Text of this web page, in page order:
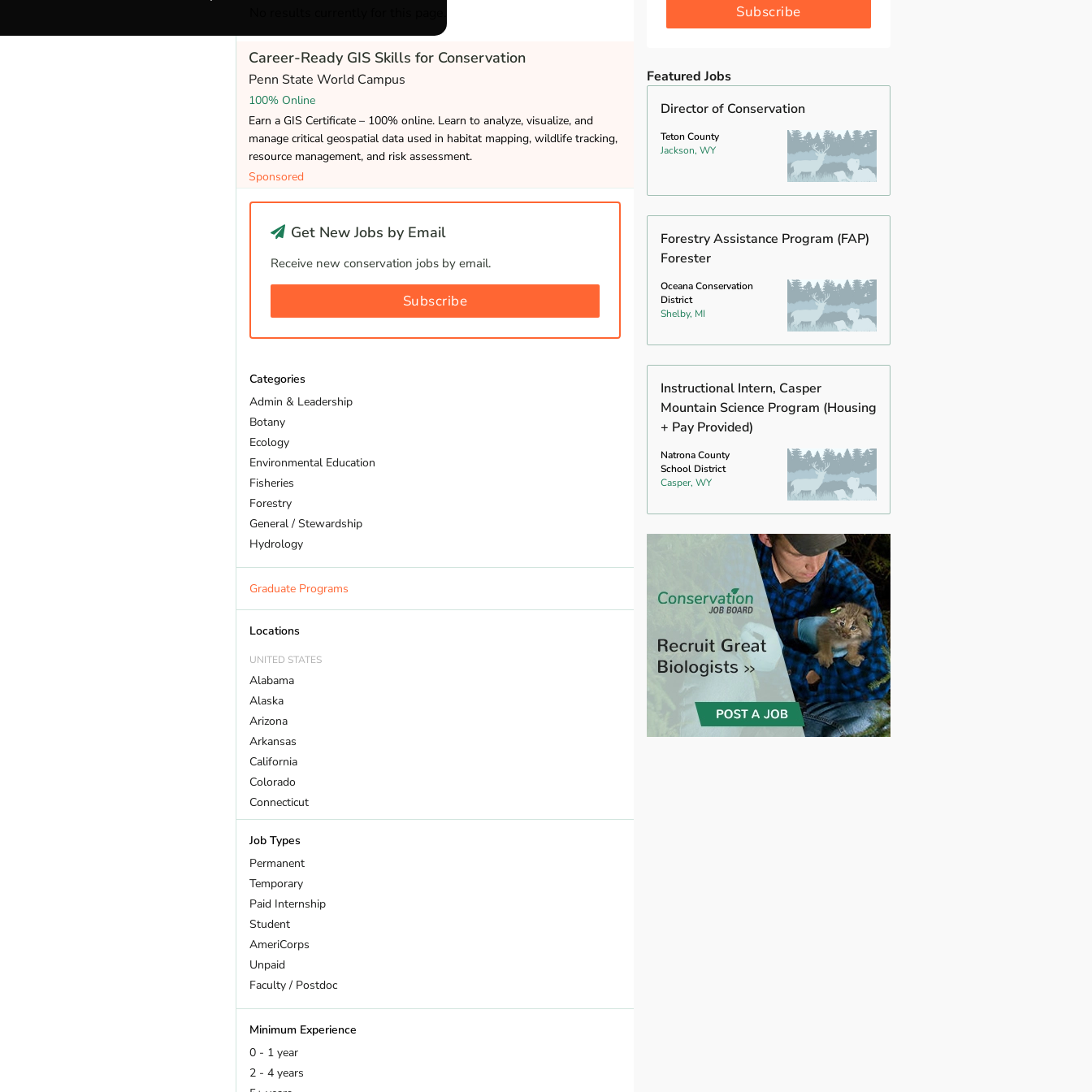
Career-Ready GIS Skills for Conservation
Penn State World Campus
100% Online
Earn a GIS Certificate – 100% online. Learn to analyze, visualize, and
manage critical geospatial data used in habitat mapping, wildlife tracking,
resource management, and risk assessment.
Sponsored
Get New Jobs by Email
Receive new conservation jobs by email.
Subscribe
Categories
Admin & Leadership
Botany
Ecology
Environmental Education
Fisheries
Forestry
General / Stewardship
Hydrology
Land Trust
Marine Biology
Policy And Law
Sustainability
Wildlife
Graduate Programs
Locations
UNITED STATES
Alabama
Alaska
Arizona
Arkansas
California
Colorado
Connecticut
DC
Delaware
Florida
Georgia
Hawaii
Idaho
Illinois
Indiana
Iowa
Kansas
Kentucky
Louisiana
Maine
Maryland
Job Types
Permanent
Temporary
Paid Internship
Student
AmeriCorps
Unpaid
Faculty / Postdoc
Minimum Experience
0 - 1 year
2 - 4 years
Subscribe
Featured Jobs
Director of Conservation
Teton County
Jackson, WY
Forestry Assistance Program (FAP)
Forester
Oceana Conservation
District
Shelby, MI
Instructional Intern, Casper
Mountain Science Program (Housing
+ Pay Provided)
Natrona County
School District
Casper, WY